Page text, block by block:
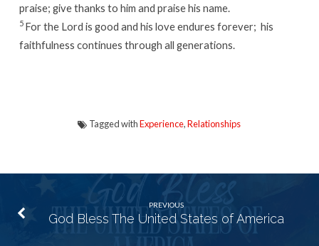
praise; give thanks to him and praise his name.
5 For the Lord is good and his love endures forever; his
faithfulness continues through all generations.
Tagged withExperience,Relationships
PREVIOUS
God Bless The United States of America